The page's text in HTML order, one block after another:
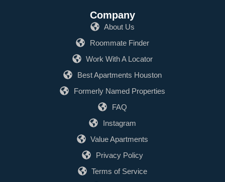
Company
About Us
Roommate Finder
Work With A Locator
Best Apartments Houston
Formerly Named Properties
FAQ
Instagram
Value Apartments
Privacy Policy
Terms of Service